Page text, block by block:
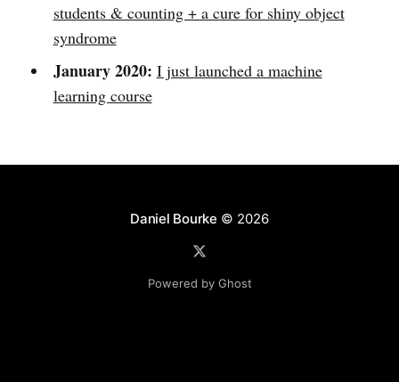
students & counting + a cure for shiny object
syndrome
January 2020: I just launched a machine
learning course
Daniel Bourke © 2026
Powered by Ghost